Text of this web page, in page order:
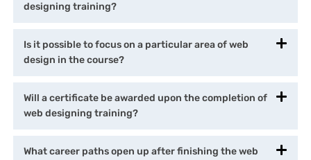
designing training?
Is it possible to focus on a particular area of web
design in the course?
Will a certificate be awarded upon the completion of
web designing training?
What career paths open up after finishing the web